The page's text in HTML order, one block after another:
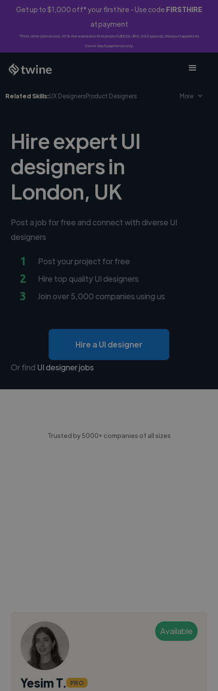
Get up to $1,000 off* your first hire - Use code FIRSTHIRE
at payment
*First-time clients only. 10% fee waived on first project ($500-$10,000 spend). Discount applies to
Twine Vault payments only.
Related Skills:UX DesignersProduct Designers More
Hire expert UI
designers in
London, UK
Post a job for free and connect with diverse UI
designers
1 Post your project for free
2 Hire top quality UI designers
3 Join over 5,000 companies using us
Hire a UI designer
Or find UI designer jobs
Trusted by 5000+ companies of all sizes
Available
Yesim T. PRO